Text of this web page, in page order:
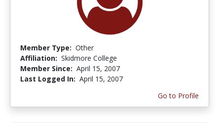
Member Type: Other
Affiliation: Skidmore College
Member Since: April 15, 2007
Last Logged In: April 15, 2007
Go to Profile